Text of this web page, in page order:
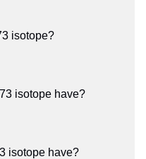
isotope?
isotope have?
isotope have?